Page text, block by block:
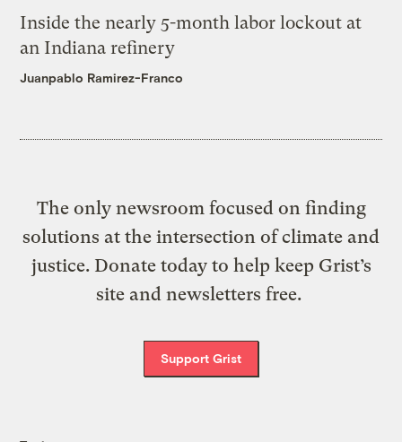
Inside the nearly 5-month labor lockout at
an Indiana refinery
Juanpablo Ramirez-Franco
The only newsroom focused on finding
solutions at the intersection of climate and
justice. Donate today to help keep Grist’s
site and newsletters free.
Support Grist